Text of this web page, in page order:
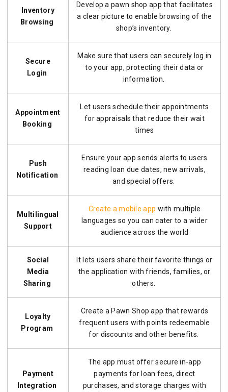
Inventory
Browsing
Develop a pawn shop app that facilitates
a clear picture to enable browsing of the
shop’s inventory.
Secure
Login
Make sure that users can securely log in
to your app, protecting their data or
information.
Appointment
Booking
Let users schedule their appointments
for appraisals that reduce their wait
times
Push
Notification
Ensure your app sends alerts to users
reading loan due dates, new arrivals,
and special offers.
Multilingual
Support
Create a mobile app with multiple
languages so you can cater to a wider
audience across the world
Social
Media
Sharing
It lets users share their favorite things or
the application with friends, families, or
others.
Loyalty
Program
Create a Pawn Shop app that rewards
frequent users with points redeemable
for discounts and other benefits.
Payment
Integration
The app must offer secure in-app
payments for loan fees, direct
purchases, and storage charges with